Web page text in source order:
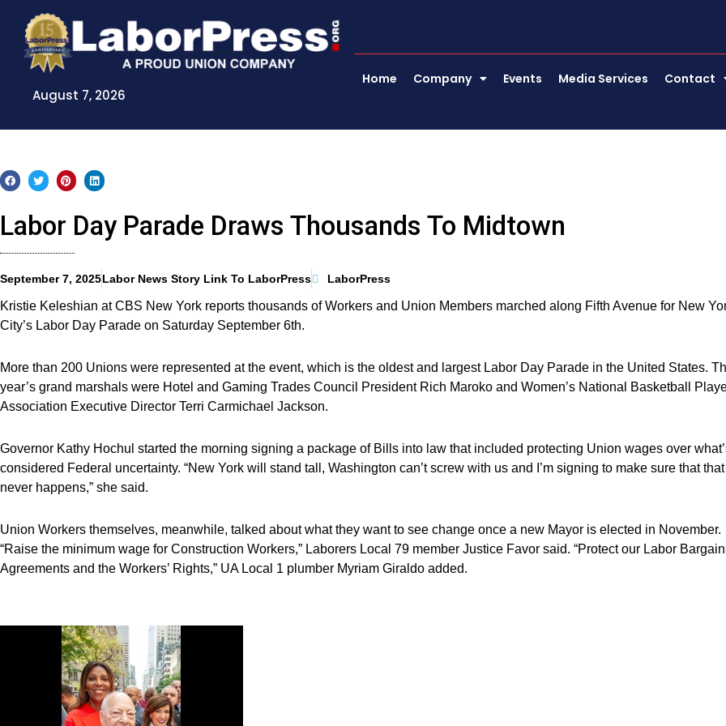
content
August 7, 2026
Home Company Events Media Services Contact
Labor Day Parade Draws Thousands To Midtown
September 7, 2025Labor News Story Link To LaborPress LaborPress
Kristie Keleshian at CBS New York reports thousands of Workers and Union Members marched along Fifth Avenue for New
City’s Labor Day Parade on Saturday September 6th.
More than 200 Unions were represented at the event, which is the oldest and largest Labor Day Parade in the United States.
year’s grand marshals were Hotel and Gaming Trades Council President Rich Maroko and Women’s National Basketball
Association Executive Director Terri Carmichael Jackson.
Governor Kathy Hochul started the morning signing a package of Bills into law that included protecting Union wages over
considered Federal uncertainty. “New York will stand tall, Washington can’t screw with us and I’m signing to make sure that that
never happens,” she said.
Union Workers themselves, meanwhile, talked about what they want to see change once a new Mayor is elected in November.
“Raise the minimum wage for Construction Workers,” Laborers Local 79 member Justice Favor said. “Protect our Labor
Agreements and the Workers’ Rights,” UA Local 1 plumber Myriam Giraldo added.